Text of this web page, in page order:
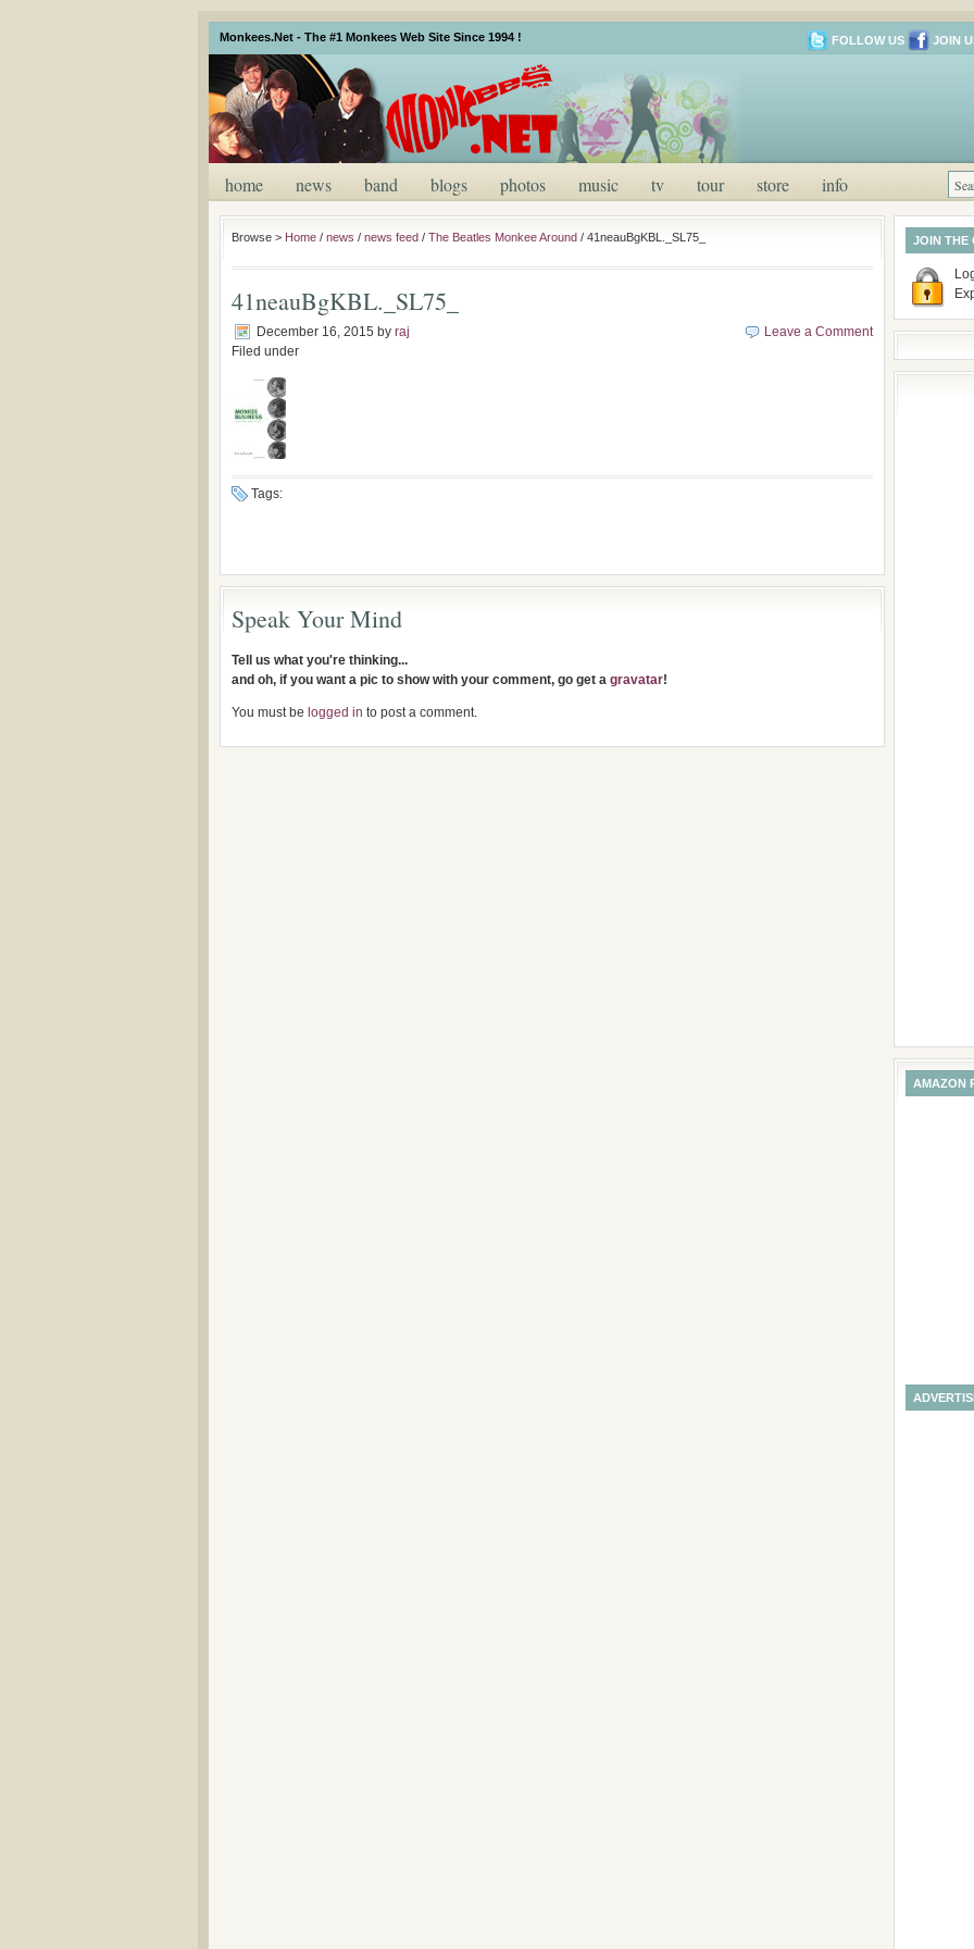
Monkees.Net - The #1 Monkees Web Site Since 1994 ! FOLLOW US JOIN
home news band blogs photos music tv tour store info
Browse > Home / news / news feed / The Beatles Monkee Around / 41neauBgKBL._SL75_
41neauBgKBL._SL75_
December 16, 2015 by raj
Filed under
Leave a Comment
Tags:
Speak Your Mind
Tell us what you're thinking...
and oh, if you want a pic to show with your comment, go get a gravatar!
You must be logged in to post a comment.
JOIN THE
AMAZON